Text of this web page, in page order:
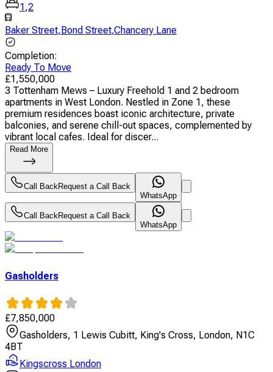
1,2
Baker Street,Bond Street,Chancery Lane
Completion:
Ready To Move
£1,550,000
3 Tottenham Mews – Luxury Freehold 1 and 2 bedroom
apartments in West London. Nestled in Zone 1, these
premium residences boast iconic architecture, private
balconies, and serene chill-out spaces, complemented by
vibrant local cafes. Ideal for discer...
Read More
Call BackRequest a Call Back
WhatsApp
Call BackRequest a Call Back
WhatsApp
Gasholders
£7,850,000
Gasholders, 1 Lewis Cubitt, King's Cross, London, N1C
4BT
Kingscross London